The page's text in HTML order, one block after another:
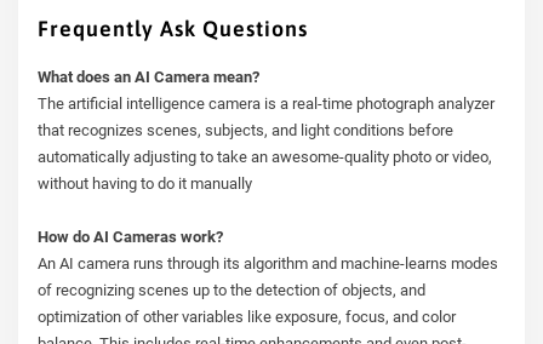
Frequently Ask Questions
What does an AI Camera mean?
The artificial intelligence camera is a real-time photograph analyzer
that recognizes scenes, subjects, and light conditions before
automatically adjusting to take an awesome-quality photo or video,
without having to do it manually
How do AI Cameras work?
An AI camera runs through its algorithm and machine-learns modes
of recognizing scenes up to the detection of objects, and
optimization of other variables like exposure, focus, and color